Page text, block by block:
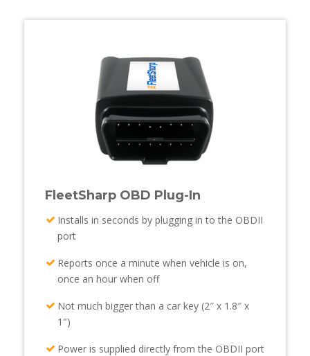
FleetSharp OBD Plug-In
Installs in seconds by plugging in to the OBDII
port
Reports once a minute when vehicle is on,
once an hour when off
Not much bigger than a car key (2″ x 1.8″ x
1″)
Power is supplied directly from the OBDII port